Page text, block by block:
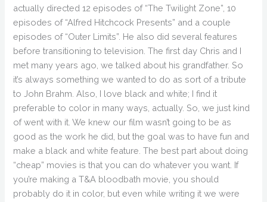
actually directed 12 episodes of “The Twilight Zone”, 10
episodes of “Alfred Hitchcock Presents” and a couple
episodes of “Outer Limits”. He also did several features
before transitioning to television. The first day Chris and I
met many years ago, we talked about his grandfather. So
it’s always something we wanted to do as sort of a tribute
to John Brahm. Also, I love black and white; I find it
preferable to color in many ways, actually. So, we just kind
of went with it. We knew our film wasn’t going to be as
good as the work he did, but the goal was to have fun and
make a black and white feature. The best part about doing
“cheap” movies is that you can do whatever you want. If
you’re making a T&A bloodbath movie, you should
probably do it in color, but even while writing it we were